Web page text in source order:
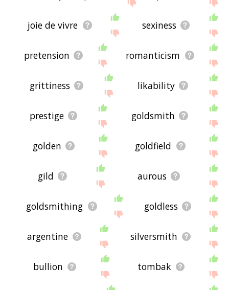
joie de vivre sexiness
pretension romanticism
grittiness likability
prestige goldsmith
golden goldfield
gild aurous
goldsmithing goldless
argentine silversmith
bullion tombak